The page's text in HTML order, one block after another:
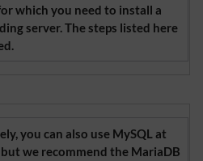
which you need to install a
server. The steps listed here
you can also use MySQL at
we recommend the MariaDB